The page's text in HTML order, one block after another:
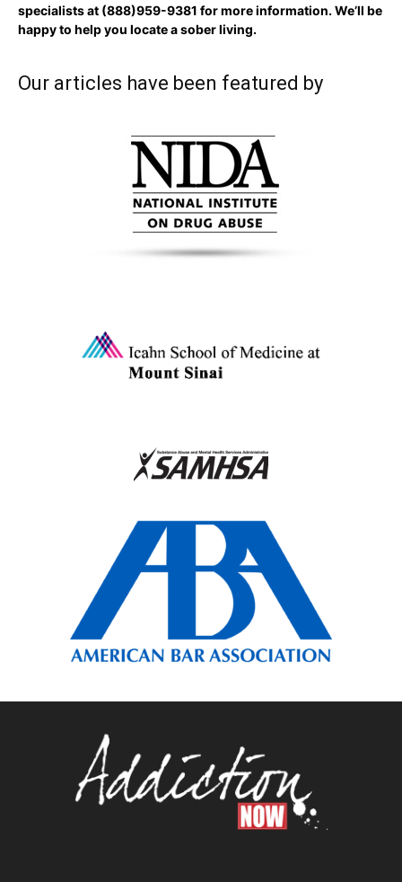
specialists at (888)959-9381 for more information. We’ll be
happy to help you locate a sober living.
Our articles have been featured by